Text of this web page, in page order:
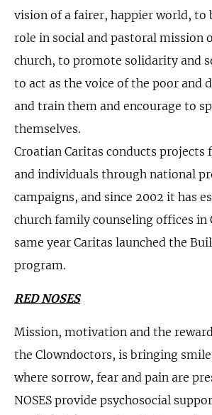
vision of a fairer, happier world, to
role in social and pastoral mission
church, to promote solidarity and
to act as the voice of the poor and
and train them and encourage to
themselves.
Croatian Caritas conducts projects
and individuals through national
campaigns, and since 2002 it has
church family counseling offices in
same year Caritas launched the
program.
RED NOSES
Mission, motivation and the reward
the Clowndoctors, is bringing
where sorrow, fear and pain are
NOSES provide psychosocial